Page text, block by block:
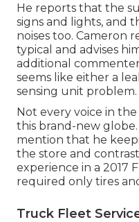
He reports that the
signs and lights, and
noises too. Cameron
typical and advises
additional
seems like either a
sensing unit problem.
Not every voice in
this brand-new
mention that he
the store and
experience in a 2017
required only tires
Truck Fleet